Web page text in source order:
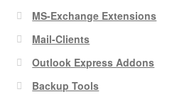
MS-Exchange Extensions
Mail-Clients
Outlook Express Addons
Backup Tools